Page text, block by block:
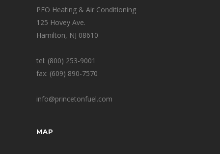
PFO Heating & Air Conditioning
125 Hovey Ave.
Hamilton, NJ 08610
tel: (800) 253-9001
fax: (609) 890-7570
info@princetonfuel.com
MAP